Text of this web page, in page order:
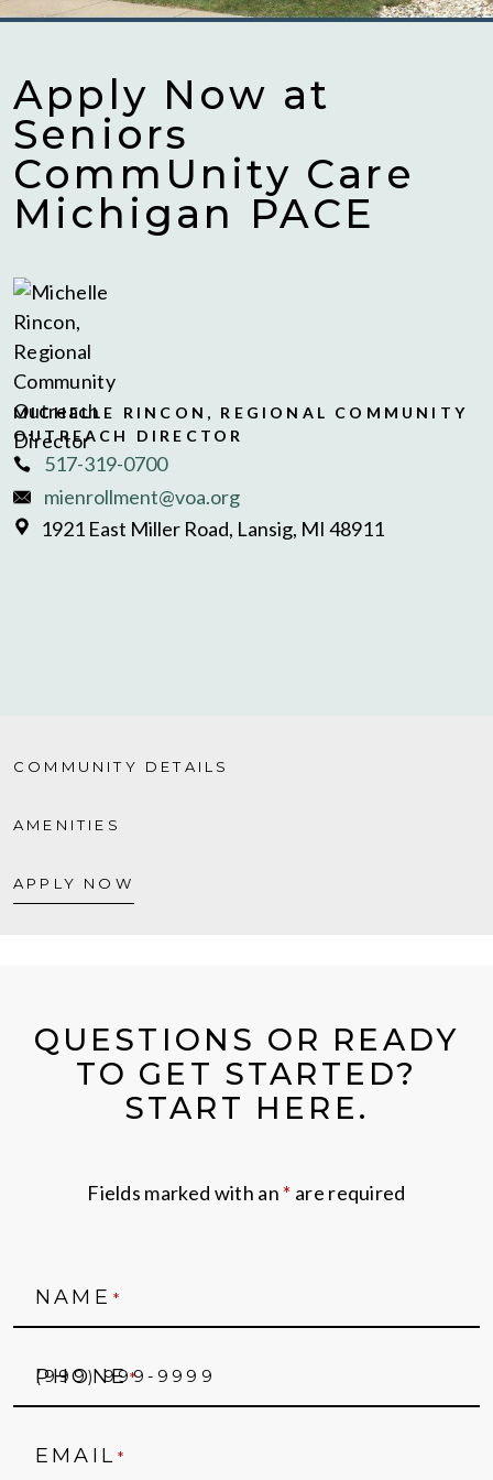
Apply Now at
Seniors
CommUnity Care
Michigan PACE
MICHELLE RINCON, REGIONAL COMMUNITY
OUTREACH DIRECTOR
517-319-0700
mienrollment@voa.org
1921 East Miller Road, Lansig, MI 48911
COMMUNITY DETAILS
AMENITIES
APPLY NOW
QUESTIONS OR READY
TO GET STARTED?
START HERE.
Fields marked with an * are required
NAME *
PHONE*
EMAIL *